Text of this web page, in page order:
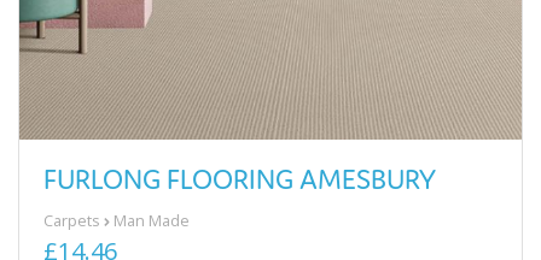
FURLONG FLOORING AMESBURY
Carpets Man Made
£14.46